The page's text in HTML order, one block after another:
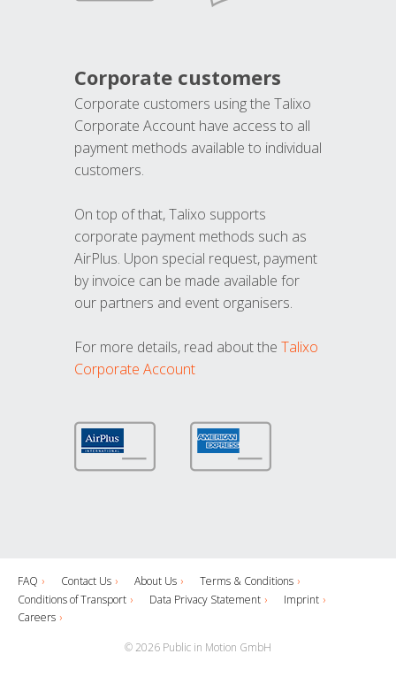
Corporate customers
Corporate customers using the Talixo
Corporate Account have access to all
payment methods available to individual
customers.
On top of that, Talixo supports
corporate payment methods such as
AirPlus. Upon special request, payment
by invoice can be made available for
our partners and event organisers.
For more details, read about the Talixo
Corporate Account
FAQ Contact Us About Us
Terms & Conditions
Conditions of Transport
Data Privacy Statement
Imprint
Careers
© 2026 Public in Motion GmbH